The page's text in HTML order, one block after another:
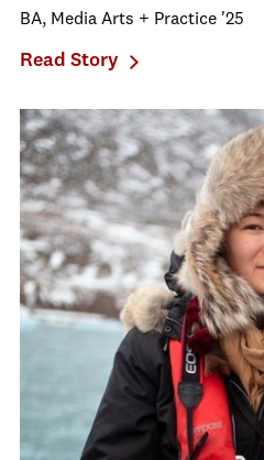
BA, Media Arts + Practice '25
Read Story